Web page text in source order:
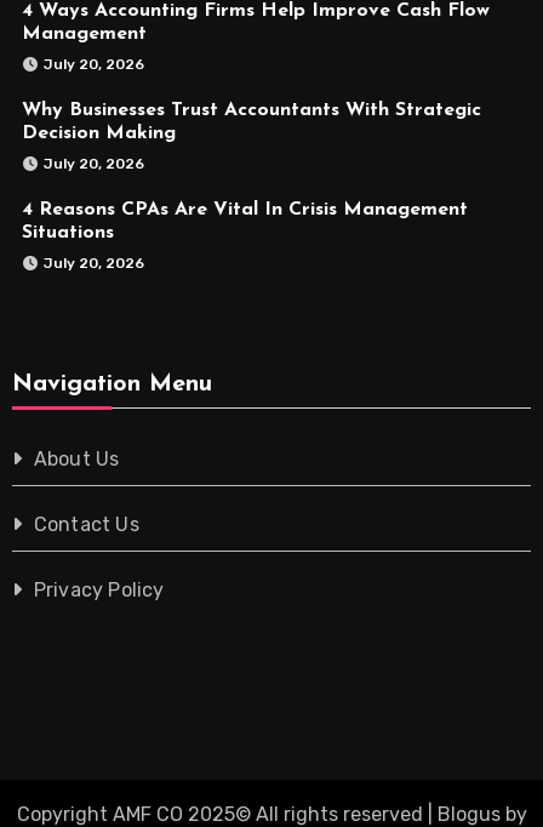
4 Ways Accounting Firms Help Improve Cash Flow
Management
July 20, 2026
Why Businesses Trust Accountants With Strategic
Decision Making
July 20, 2026
4 Reasons CPAs Are Vital In Crisis Management
Situations
July 20, 2026
Navigation Menu
About Us
Contact Us
Privacy Policy
Copyright AMF CO 2025© All rights reserved Blogusby